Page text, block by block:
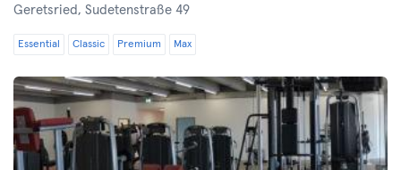
Geretsried, Sudetenstraße 49
Essential Classic Premium Max